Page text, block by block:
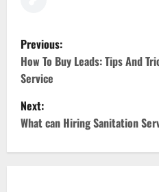
P
o
s
t
n
Previous:
How To Buy Leads: Tips And
Service
Next:
What can Hiring Sanitation